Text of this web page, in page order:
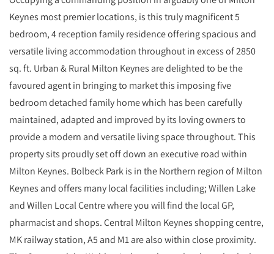
Keynes most premier locations, is this truly magnificent 5
bedroom, 4 reception family residence offering spacious and
versatile living accommodation throughout in excess of 2850
sq. ft. Urban & Rural Milton Keynes are delighted to be the
favoured agent in bringing to market this imposing five
bedroom detached family home which has been carefully
maintained, adapted and improved by its loving owners to
provide a modern and versatile living space throughout. This
property sits proudly set off down an executive road within
Milton Keynes. Bolbeck Park is in the Northern region of Milton
Keynes and offers many local facilities including; Willen Lake
and Willen Local Centre where you will find the local GP,
pharmacist and shops. Central Milton Keynes shopping centre,
MK railway station, A5 and M1 are also within close proximity.